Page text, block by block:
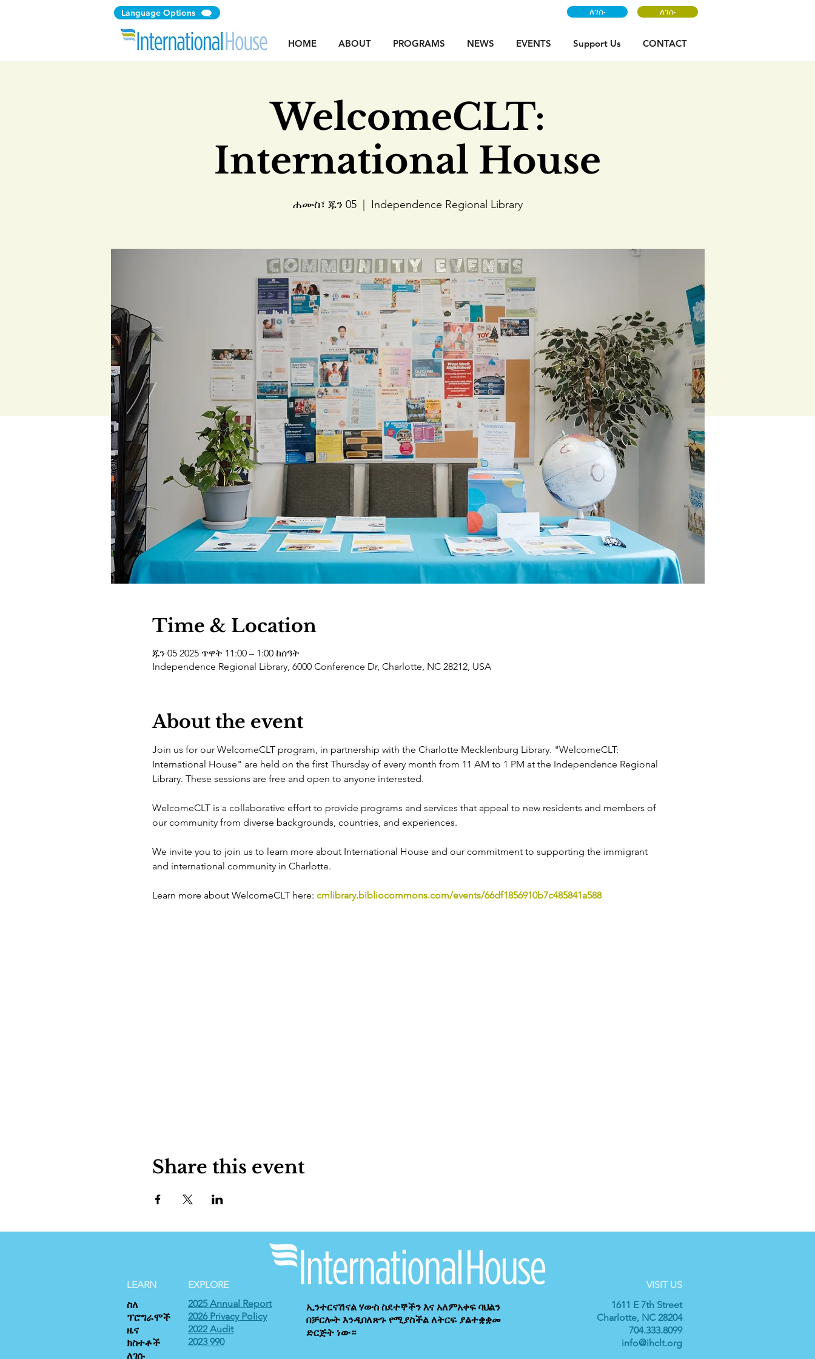
Language Options ለገሱ ለገሱ
HOME ABOUT PROGRAMS NEWS EVENTS Support Us CONTACT
WelcomeCLT:
International House
ሐሙስ፣ ጁን 05
  |
Independence Regional Library
Time & Location
ጁን 05 2025 ጥዋት 11:00 – 1:00 ከሰዓት
Independence Regional Library, 6000 Conference Dr, Charlotte, NC 28212, USA
About the event
Join us for our WelcomeCLT program, in partnership with the Charlotte Mecklenburg Library. "WelcomeCLT:
International House" are held on the first Thursday of every month from 11 AM to 1 PM at the Independence Regional
Library. These sessions are free and open to anyone interested.
WelcomeCLT is a collaborative effort to provide programs and services that appeal to new residents and members of
our community from diverse backgrounds, countries, and experiences.
We invite you to join us to learn more about International House and our commitment to supporting the immigrant
and international community in Charlotte.
Learn more about WelcomeCLT here: cmlibrary.bibliocommons.com/events/66df1856910b7c485841a588
Share this event
2025 Annual Report
2026 Privacy Policy
2022 Audit
2023 990
LEARN
ስለ
ፕሮግራሞች
ዜና
ክስተቶች
ለገሱ
ኢንተርናሽናል ሃውስ ስደተኞችን እና አለምአቀፍ ባህልን
በቻርሎት እንዲበለጽጉ የሚያስችል ለትርፍ ያልተቋቋመ
ድርጅት ነው።
VISIT US
1611 E 7th Street
Charlotte, NC 28204
704.333.8099
info@ihclt.org
EXPLORE